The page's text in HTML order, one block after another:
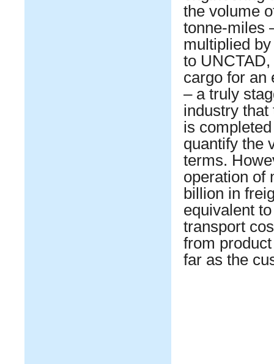
the volume
tonne-miles
multiplied
to
cargo for an
– a truly
industry
is
quantify the
terms.
operation of
billion in
equivalent
transport
from
far as the